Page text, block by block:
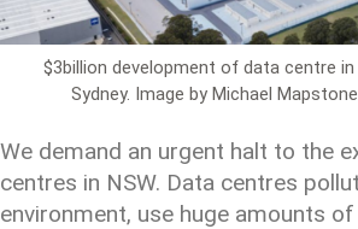
$3billion development of data centre
Sydney. Image by Michael
We demand an urgent halt to the
centres in NSW. Data centres
environment, use huge amounts